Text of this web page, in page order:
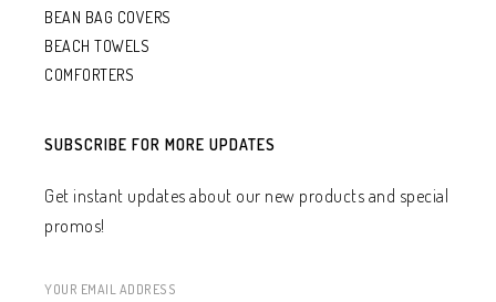
BEAN BAG COVERS
BEACH TOWELS
COMFORTERS
SUBSCRIBE FOR MORE UPDATES
Get instant updates about our new products and special
promos!
YOUR EMAIL ADDRESS